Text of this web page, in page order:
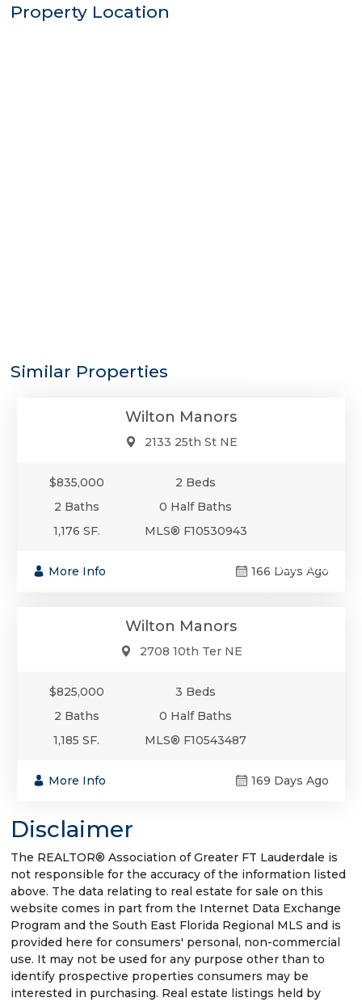
Property Location
Similar Properties
Wilton Manors
2133 25th St NE
$835,000
2 Beds
2 Baths
0 Half Baths
1,176 SF.
MLS® F10530943
More Info 166 Days Ago
$825,000
Wilton Manors
2708 10th Ter NE
$825,000
3 Beds
2 Baths
0 Half Baths
1,185 SF.
MLS® F10543487
More Info 169 Days Ago
Disclaimer
The REALTOR® Association of Greater FT Lauderdale is
not responsible for the accuracy of the information listed
above. The data relating to real estate for sale on this
website comes in part from the Internet Data Exchange
Program and the South East Florida Regional MLS and is
provided here for consumers' personal, non-commercial
use. It may not be used for any purpose other than to
identify prospective properties consumers may be
interested in purchasing. Real estate listings held by